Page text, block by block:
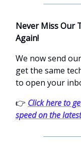
Never Miss Our
Again!
We now send
get the same
to open your
👉 Click here to
speed on the